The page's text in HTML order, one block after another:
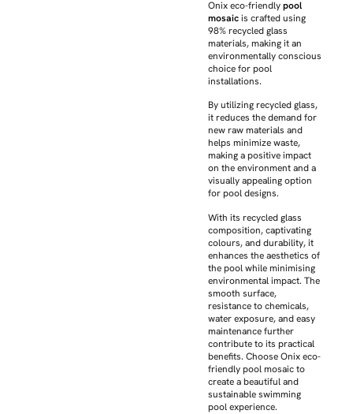
Onix eco-friendlypool
mosaicis crafted using
98% recycled glass
materials, making it an
environmentally conscious
choice for pool
installations.
By utilizing recycled glass,
it reduces the demand for
new raw materials and
helps minimize waste,
making a positive impact
on the environment and a
visually appealing option
for pool designs.
With its recycled glass
composition, captivating
colours, and durability, it
enhances the aesthetics of
the pool while minimising
environmental impact. The
smooth surface,
resistance to chemicals,
water exposure, and easy
maintenance further
contribute to its practical
benefits. Choose Onix eco-
friendly pool mosaic to
create a beautiful and
sustainable swimming
pool experience.